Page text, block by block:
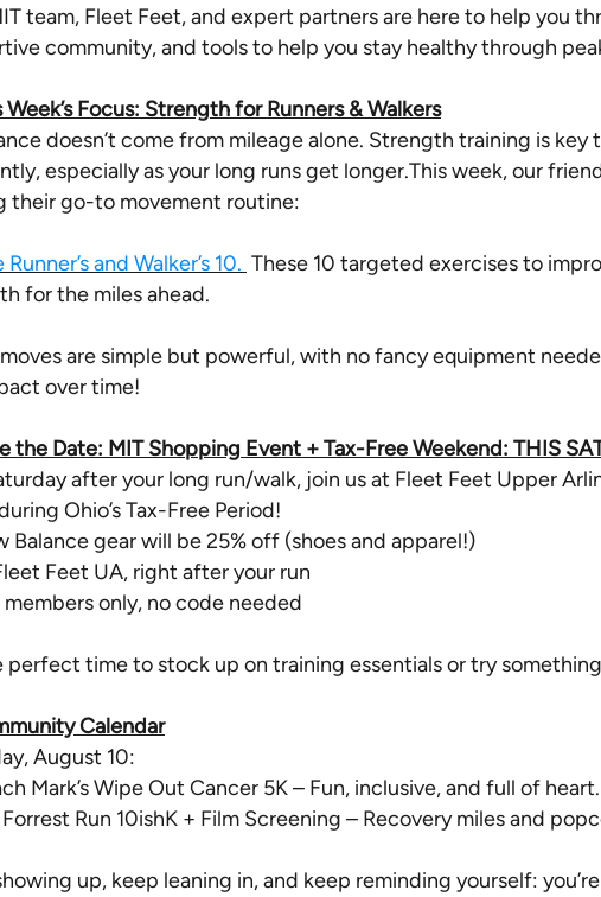
team, Fleet Feet, and expert partners are here to help you
community, and tools to help you stay healthy through
Week’s Focus: Strength for Runners & Walkers
doesn’t come from mileage alone. Strength training is
especially as your long runs get longer.This week, our
their go-to movement routine:
Runner’s and Walker’s 10. These 10 targeted exercises to
for the miles ahead.
are simple but powerful, with no fancy equipment
over time!
the Date: MIT Shopping Event + Tax-Free Weekend: THIS
after your long run/walk, join us at Fleet Feet Upper
Ohio’s Tax-Free Period!
Balance gear will be 25% off (shoes and apparel!)
Feet UA, right after your run
members only, no code needed
perfect time to stock up on training essentials or try
Calendar
August 10:
Mark’s Wipe Out Cancer 5K – Fun, inclusive, and full of heart.
Forrest Run 10ishK + Film Screening – Recovery miles and
up, keep leaning in, and keep reminding yourself: